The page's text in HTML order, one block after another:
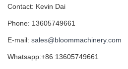
Contact: Kevin Dai
Phone: 13605749661
E-mail: sales@bloommachinery.com
Whatsapp:+86 13605749661